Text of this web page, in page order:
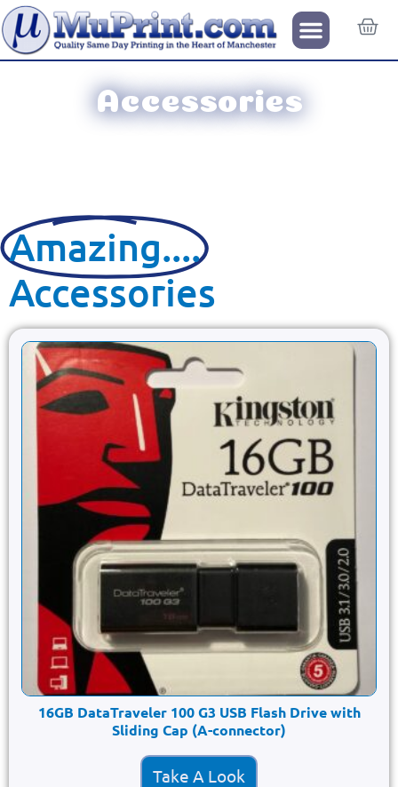
Accessories
Amazing....
Accessories
16GB DataTraveler 100 G3 USB Flash Drive with
Sliding Cap (A-connector)
Take A Look